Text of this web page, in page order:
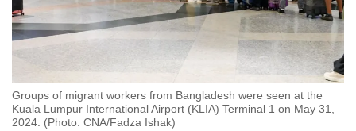
Groups of migrant workers from Bangladesh were seen at the
Kuala Lumpur International Airport (KLIA) Terminal 1 on May 31,
2024. (Photo: CNA/Fadza Ishak)